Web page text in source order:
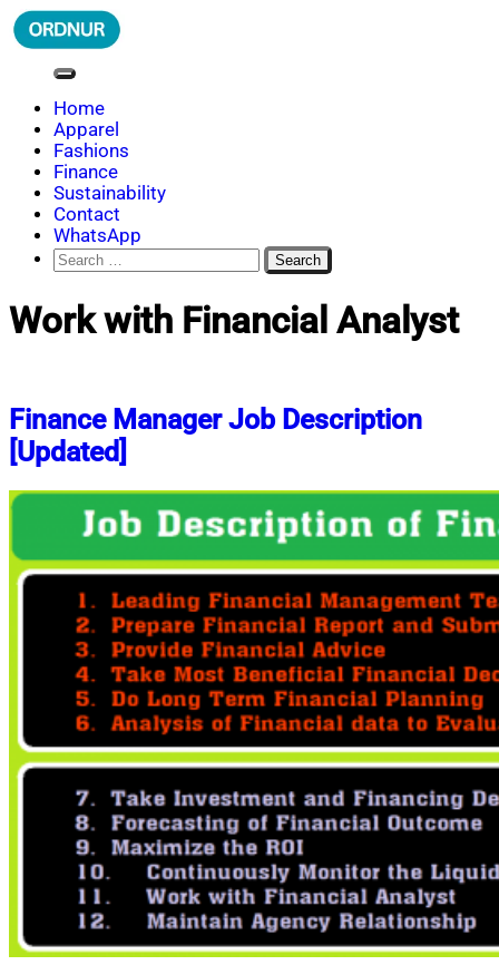
Skip
to
ORDNUR
Where Fashion Meets Finance
Home
Apparel
Fashions
Finance
Sustainability
Contact
WhatsApp
Search
for:
Work with Financial Analyst
Finance Manager Job Description
[Updated]